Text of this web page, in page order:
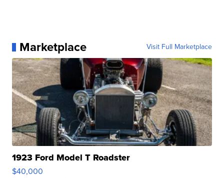
Marketplace Visit Full Marketplace
1923 Ford Model T Roadster
$40,000